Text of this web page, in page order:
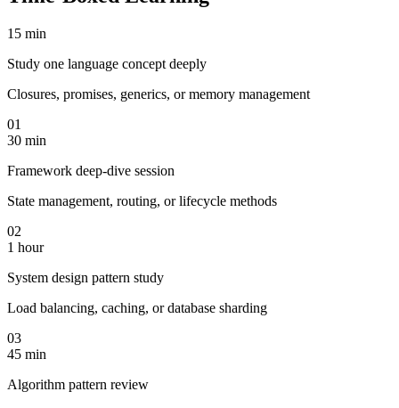
15 min
Study one language concept deeply
Closures, promises, generics, or memory management
01
30 min
Framework deep-dive session
State management, routing, or lifecycle methods
02
1 hour
System design pattern study
Load balancing, caching, or database sharding
03
45 min
Algorithm pattern review